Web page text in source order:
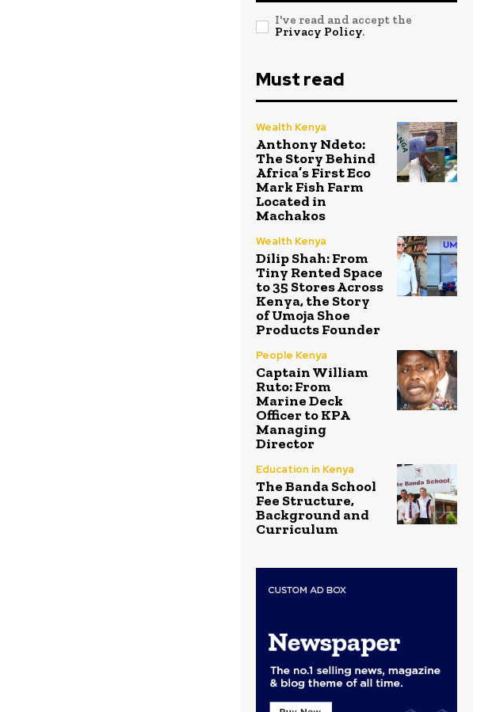
I've read and accept the
Privacy Policy.
Must read
Wealth Kenya
Anthony Ndeto:
The Story Behind
Africa’s First Eco
Mark Fish Farm
Located in
Machakos
Wealth Kenya
Dilip Shah: From
Tiny Rented Space
to 35 Stores Across
Kenya, the Story
of Umoja Shoe
Products Founder
People Kenya
Captain William
Ruto: From
Marine Deck
Officer to KPA
Managing
Director
Education in Kenya
The Banda School
Fee Structure,
Background and
Curriculum